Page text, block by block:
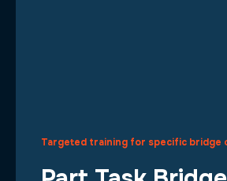
Targeted training for specific bridge